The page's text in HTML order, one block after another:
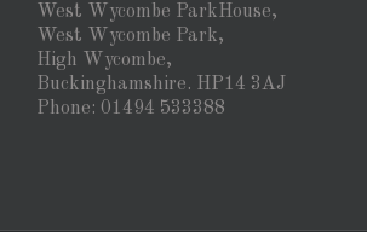
West Wycombe ParkHouse,
West Wycombe Park,
High Wycombe,
Buckinghamshire. HP14 3AJ
Phone: 01494 533388